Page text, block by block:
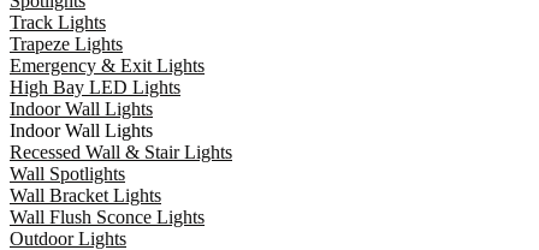
Track Lights
Trapeze Lights
Emergency & Exit Lights
High Bay LED Lights
Indoor Wall Lights
Indoor Wall Lights
Recessed Wall & Stair Lights
Wall Spotlights
Wall Bracket Lights
Wall Flush Sconce Lights
Outdoor Lights